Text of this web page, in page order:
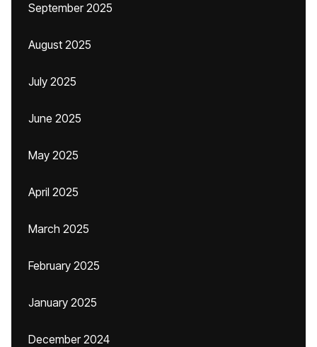
September 2025
August 2025
July 2025
June 2025
May 2025
April 2025
March 2025
February 2025
January 2025
December 2024